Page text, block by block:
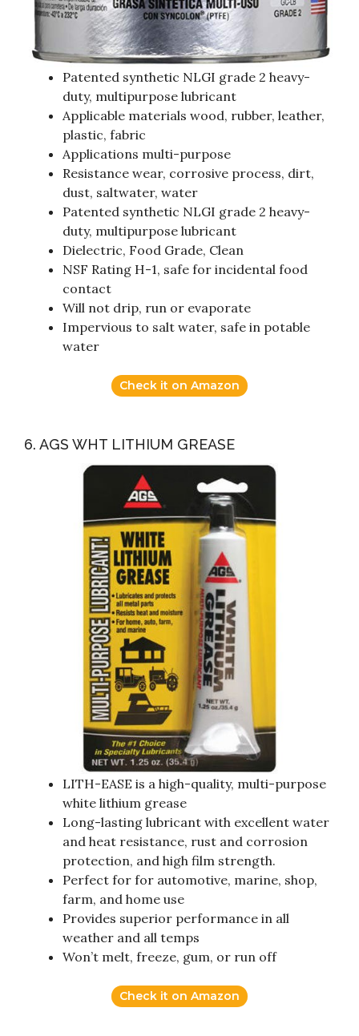
Patented synthetic NLGI grade 2 heavy-
duty, multipurpose lubricant
Applicable materials wood, rubber, leather,
plastic, fabric
Applications multi-purpose
Resistance wear, corrosive process, dirt,
dust, saltwater, water
Patented synthetic NLGI grade 2 heavy-
duty, multipurpose lubricant
Dielectric, Food Grade, Clean
NSF Rating H-1, safe for incidental food
contact
Will not drip, run or evaporate
Impervious to salt water, safe in potable
water
Check it on Amazon
6. AGS WHT LITHIUM GREASE
LITH-EASE is a high-quality, multi-purpose
white lithium grease
Long-lasting lubricant with excellent water
and heat resistance, rust and corrosion
protection, and high film strength.
Perfect for for automotive, marine, shop,
farm, and home use
Provides superior performance in all
weather and all temps
Won’t melt, freeze, gum, or run off
Check it on Amazon